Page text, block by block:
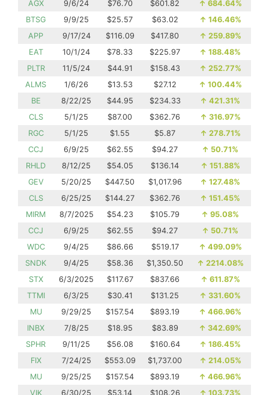
AGX 9/6/24 $76.70 $601.82 ↑ 684.64%
BTSG
9/9/25 $25.57 $63.02 ↑ 146.46%
APP
9/17/24 $116.09 $417.80 ↑ 259.89%
EAT
10/1/24 $78.33 $225.97 ↑ 188.48%
PLTR
11/5/24 $44.91 $158.43 ↑ 252.77%
ALMS
1/6/26 $13.53 $27.12 ↑ 100.44%
BE
8/22/25 $44.95 $234.33 ↑ 421.31%
CLS
5/1/25 $87.00 $362.76 ↑ 316.97%
RGC
5/1/25 $1.55 $5.87 ↑ 278.71%
CCJ
6/9/25 $62.55 $94.27 ↑ 50.71%
RHLD
8/12/25 $54.05 $136.14 ↑ 151.88%
GEV
5/20/25 $447.50 $1,017.96 ↑ 127.48%
CLS
6/25/25 $144.27 $362.76 ↑ 151.45%
MIRM
8/7/2025 $54.23 $105.79 ↑ 95.08%
CCJ
6/9/25 $62.55 $94.27 ↑ 50.71%
WDC
9/4/25 $86.66 $519.17 ↑ 499.09%
SNDK
9/4/25 $58.36 $1,350.50 ↑ 2214.08%
STX
6/3/2025 $117.67 $837.66 ↑ 611.87%
TTMI
6/3/25 $30.41 $131.25 ↑ 331.60%
MU
9/29/25 $157.54 $893.19 ↑ 466.96%
INBX
7/8/25 $18.95 $83.89 ↑ 342.69%
SPHR
9/11/25 $56.08 $160.64 ↑ 186.45%
FIX
7/24/25 $553.09 $1,737.00 ↑ 214.05%
MU
9/25/25 $157.54 $893.19 ↑ 466.96%
VIK
6/30/25 $53.14 $108.26 ↑ 103.73%